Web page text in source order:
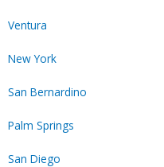
Ventura
New York
San Bernardino
Palm Springs
San Diego